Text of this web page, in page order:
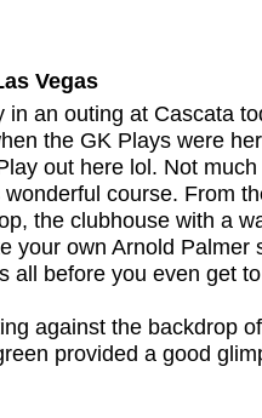
Vegas
in an outing at Cascata
the GK Plays were
out here lol. Not
course. From
the clubhouse with a
your own Arnold Palmer
all before you even get
against the backdrop
provided a good